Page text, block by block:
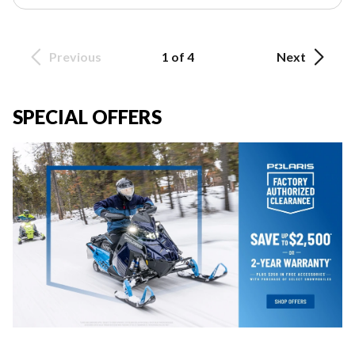
Previous 1 of 4 Next
SPECIAL OFFERS